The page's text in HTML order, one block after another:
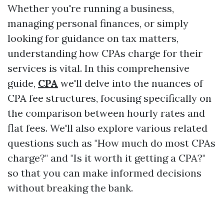
Whether you're running a business,
managing personal finances, or simply
looking for guidance on tax matters,
understanding how CPAs charge for their
services is vital. In this comprehensive
guide, CPA we'll delve into the nuances of
CPA fee structures, focusing specifically on
the comparison between hourly rates and
flat fees. We'll also explore various related
questions such as "How much do most CPAs
charge?" and "Is it worth it getting a CPA?"
so that you can make informed decisions
without breaking the bank.